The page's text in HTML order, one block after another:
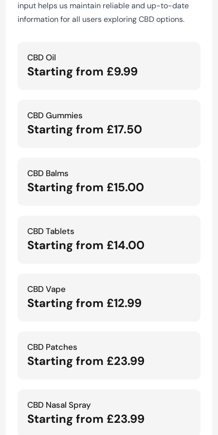
input helps us maintain reliable and up-to-date
information for all users exploring CBD options.
CBD Oil
Starting from £9.99
CBD Gummies
Starting from £17.50
CBD Balms
Starting from £15.00
CBD Tablets
Starting from £14.00
CBD Vape
Starting from £12.99
CBD Patches
Starting from £23.99
CBD Nasal Spray
Starting from £23.99